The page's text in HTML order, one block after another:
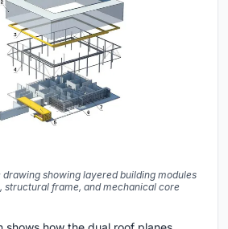
showing layered building modules
structural frame, and mechanical core